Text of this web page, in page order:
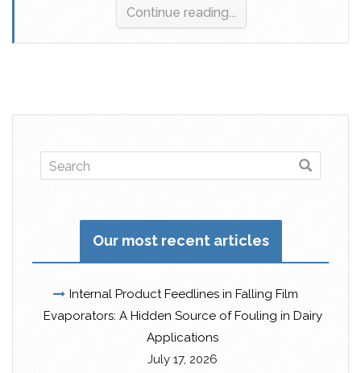
Continue reading...
Our most recent articles
Internal Product Feedlines in Falling Film
Evaporators: A Hidden Source of Fouling in Dairy
Applications
July 17, 2026